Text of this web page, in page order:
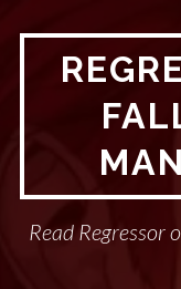
Read Regressor